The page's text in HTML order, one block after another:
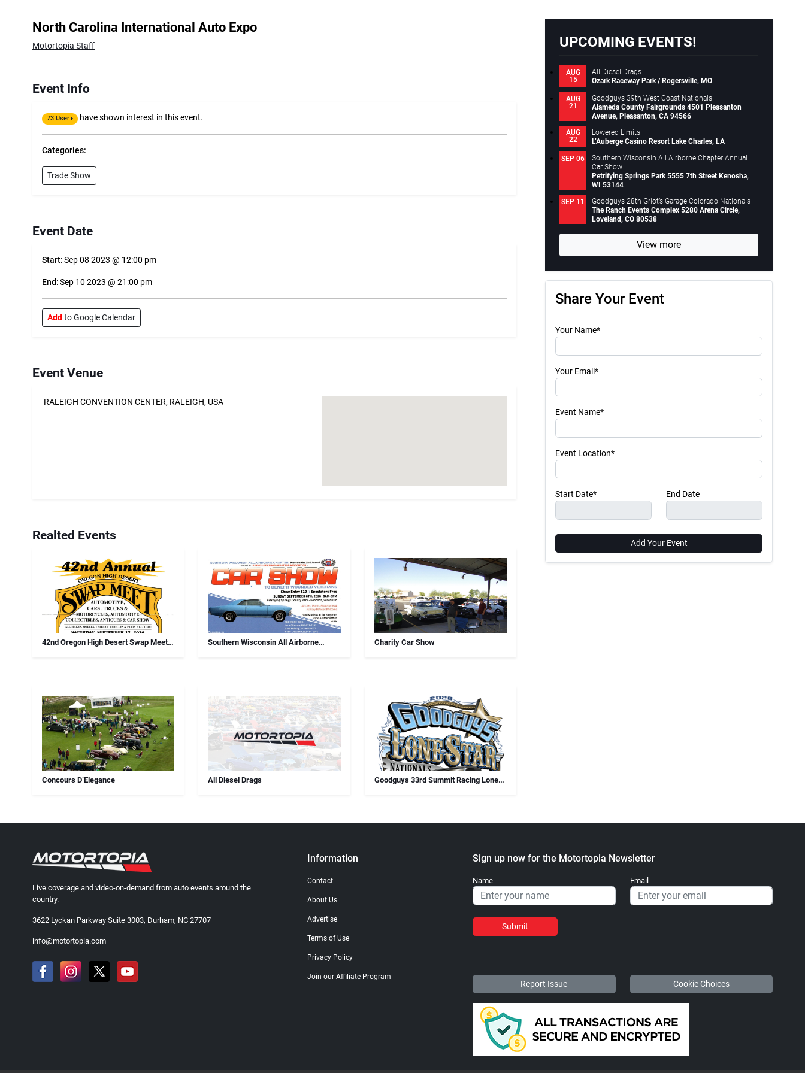
Close
North Carolina International Auto Expo
Motortopia Staff
Event Info
73 User have shown interest in this event.
Categories:
Trade Show
Event Date
Start: Sep 08 2023 @ 12:00 pm
End: Sep 10 2023 @ 21:00 pm
Add to Google Calendar
Event Venue
RALEIGH CONVENTION CENTER, RALEIGH, USA
Realted Events
42nd Oregon High Desert Swap Meet,
Southern Wisconsin All Airborne
Charity Car Show
Concours D’Elegance All Diesel Drags
Goodguys 33rd Summit Racing Lone
UPCOMING EVENTS!
AUG
15
All Diesel Drags
Ozark Raceway Park / Rogersville, MO
AUG
21
Goodguys 39th West Coast Nationals
Alameda County Fairgrounds 4501 Pleasanton
Avenue, Pleasanton, CA 94566
AUG
22
Lowered Limits
L’Auberge Casino Resort Lake Charles, LA
SEP 06
Southern Wisconsin All Airborne Chapter Annual
Car Show
Petrifying Springs Park 5555 7th Street Kenosha,
WI 53144
SEP 11
Goodguys 28th Griot’s Garage Colorado Nationals
The Ranch Events Complex 5280 Arena Circle,
Loveland, CO 80538
View more
Share Your Event
Your Name*
Your Email*
Event Name*
Event Location*
Start Date* End Date
Add Your Event
Live coverage and video-on-demand from auto events around the
country.
3622 Lyckan Parkway Suite 3003, Durham, NC 27707
info@motortopia.com
Information
Contact
About Us
Advertise
Terms of Use
Privacy Policy
Join our Affiliate Program
Sign up now for the Motortopia Newsletter
Name Email
Submit
Report Issue Cookie Choices